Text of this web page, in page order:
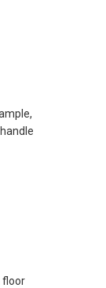
floor